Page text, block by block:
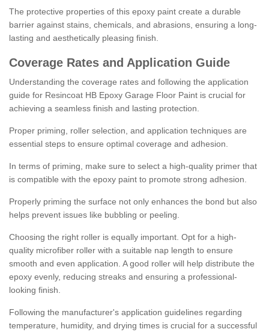
The protective properties of this epoxy paint create a durable
barrier against stains, chemicals, and abrasions, ensuring a long-
lasting and aesthetically pleasing finish.
Coverage Rates and Application Guide
Understanding the coverage rates and following the application
guide for Resincoat HB Epoxy Garage Floor Paint is crucial for
achieving a seamless finish and lasting protection.
Proper priming, roller selection, and application techniques are
essential steps to ensure optimal coverage and adhesion.
In terms of priming, make sure to select a high-quality primer that
is compatible with the epoxy paint to promote strong adhesion.
Properly priming the surface not only enhances the bond but also
helps prevent issues like bubbling or peeling.
Choosing the right roller is equally important. Opt for a high-
quality microfiber roller with a suitable nap length to ensure
smooth and even application. A good roller will help distribute the
epoxy evenly, reducing streaks and ensuring a professional-
looking finish.
Following the manufacturer's application guidelines regarding
temperature, humidity, and drying times is crucial for a successful